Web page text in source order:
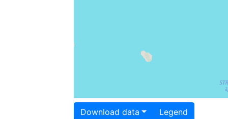
Download data Legend